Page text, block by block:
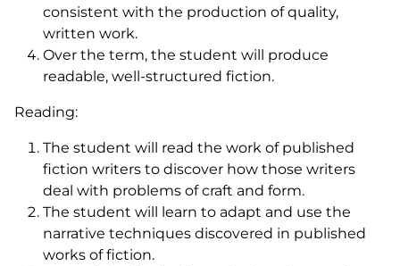
consistent with the production of quality,
written work.
Over the term, the student will produce
readable, well-structured fiction.
Reading:
The student will read the work of published
fiction writers to discover how those writers
deal with problems of craft and form.
The student will learn to adapt and use the
narrative techniques discovered in published
works of fiction.